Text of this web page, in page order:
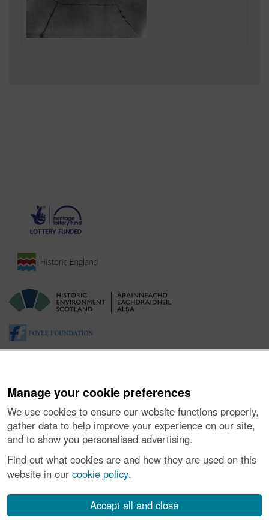
Manage your cookie preferences
We use cookies to ensure our website functions properly,
gather data to help improve your experience on our site,
and to show you personalised advertising.
Find out what cookies are and how they are used on this
website in our cookie policy.
Accept all and close
About the Project| Buying Images |Contact Us|
FOI and Legals |
Vulnerability Disclosure Policy
number SC045925.